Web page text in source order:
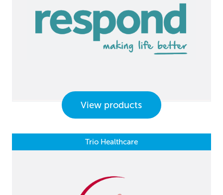
View products
Trio Healthcare